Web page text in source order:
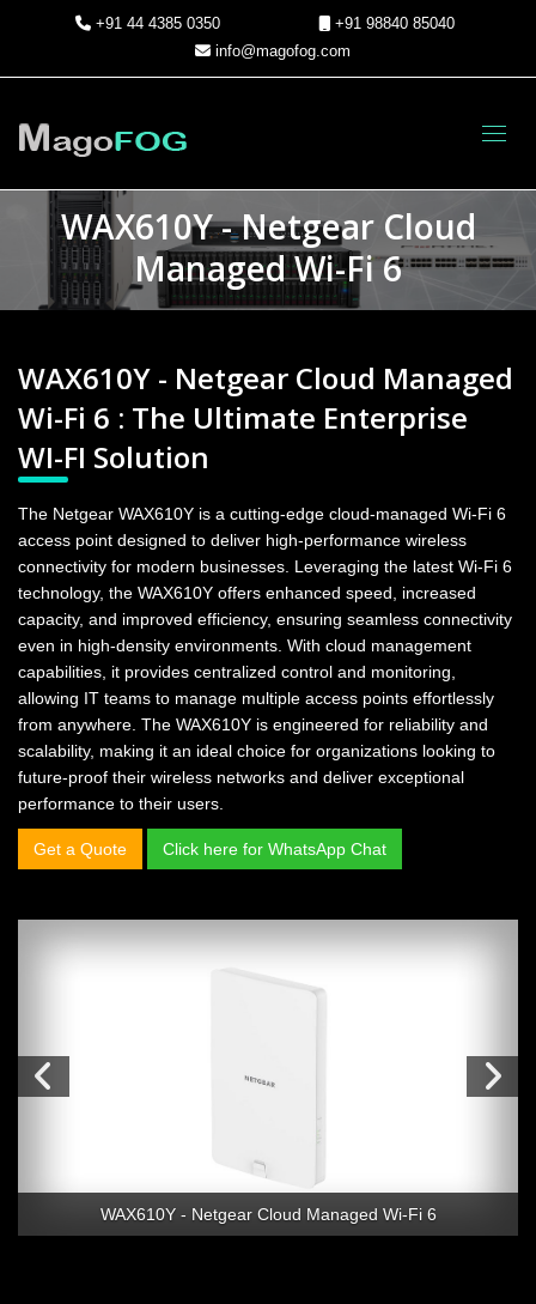
+91 44 4385 0350
+91 98840 85040
info@magofog.com
WAX610Y - Netgear Cloud
Managed Wi-Fi 6
WAX610Y - Netgear Cloud Managed
Wi-Fi 6 : The Ultimate Enterprise
WI-FI Solution
The Netgear WAX610Y is a cutting-edge cloud-managed Wi-Fi 6
access point designed to deliver high-performance wireless
connectivity for modern businesses. Leveraging the latest Wi-Fi 6
technology, the WAX610Y offers enhanced speed, increased
capacity, and improved efficiency, ensuring seamless connectivity
even in high-density environments. With cloud management
capabilities, it provides centralized control and monitoring,
allowing IT teams to manage multiple access points effortlessly
from anywhere. The WAX610Y is engineered for reliability and
scalability, making it an ideal choice for organizations looking to
future-proof their wireless networks and deliver exceptional
performance to their users.
Get a Quote Click here for WhatsApp Chat
WAX610Y - Netgear Cloud Managed Wi-Fi 6